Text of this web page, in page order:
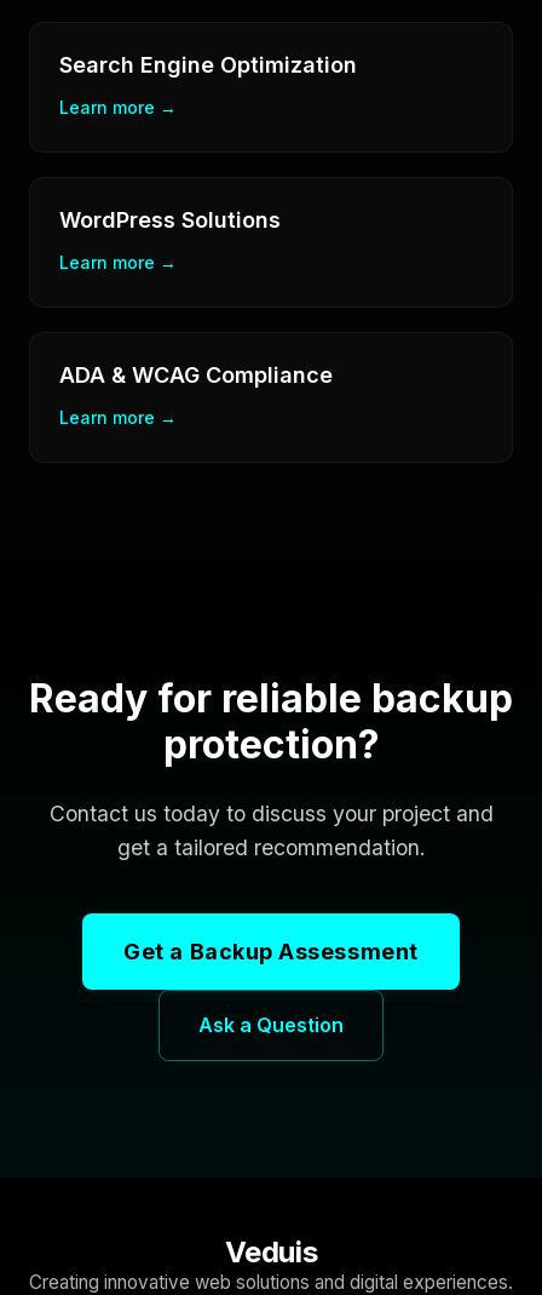
Search Engine Optimization
Learn more →
WordPress Solutions
Learn more →
ADA & WCAG Compliance
Learn more →
Ready for reliable backup
protection?
Contact us today to discuss your project and
get a tailored recommendation.
Get a Backup Assessment
Ask a Question
Veduis
Creating innovative web solutions and digital experiences.